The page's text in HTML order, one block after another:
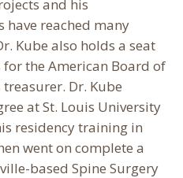
and his
reached many
Kube also holds a seat
the American Board of
Dr. Kube
at St. Louis University
residency training in
went on complete a
based Spine Surgery